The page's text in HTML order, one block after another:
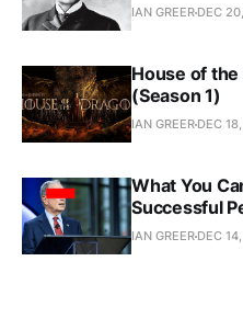
IAN GREER DEC
House of
(Season 1)
IAN GREER DEC
What You
Successful
IAN GREER DEC